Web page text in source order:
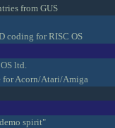
from GUS
coding for RISC OS
ltd.
for Acorn/Atari/Amiga
spirit"